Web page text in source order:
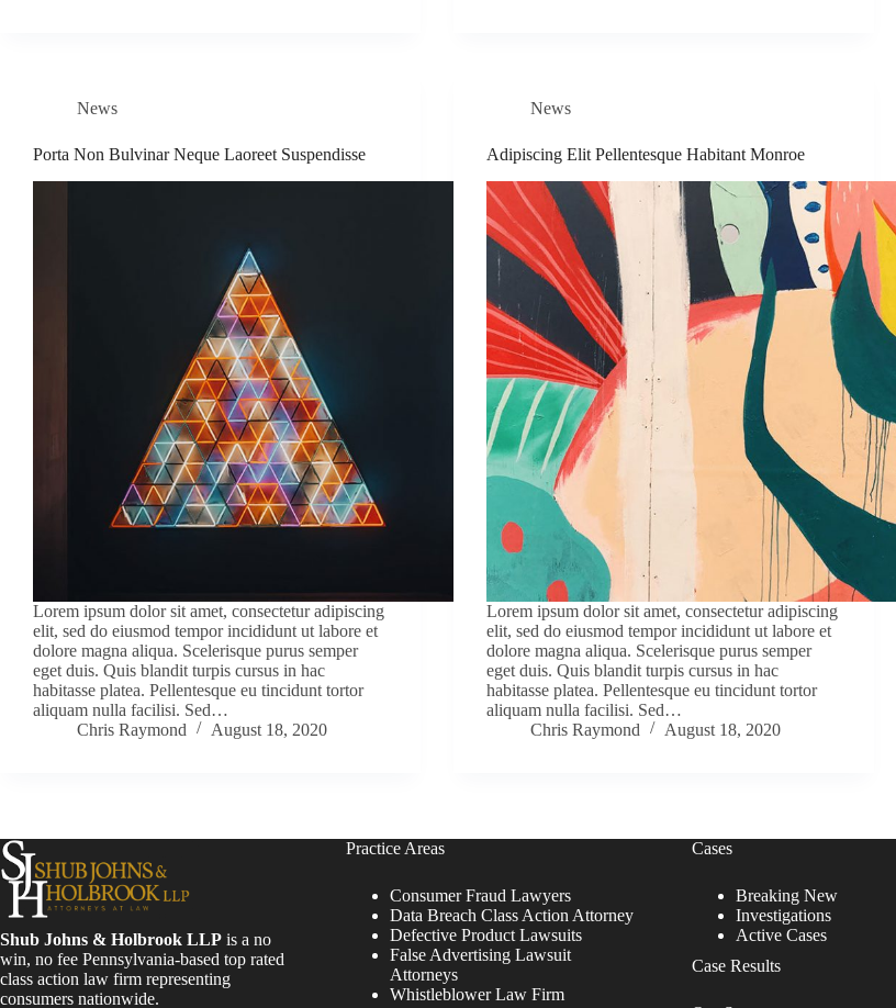
News
Porta Non Bulvinar Neque Laoreet Suspendisse
Lorem ipsum dolor sit amet, consectetur adipiscing
elit, sed do eiusmod tempor incididunt ut labore et
dolore magna aliqua. Scelerisque purus semper
eget duis. Quis blandit turpis cursus in hac
habitasse platea. Pellentesque eu tincidunt tortor
aliquam nulla facilisi. Sed…
Chris Raymond
August 18, 2020
News
Adipiscing Elit Pellentesque Habitant Monroe
Lorem ipsum dolor sit amet, consectetur adipiscing
elit, sed do eiusmod tempor incididunt ut labore et
dolore magna aliqua. Scelerisque purus semper
eget duis. Quis blandit turpis cursus in hac
habitasse platea. Pellentesque eu tincidunt tortor
aliquam nulla facilisi. Sed…
Chris Raymond
August 18, 2020
Shub Johns & Holbrook LLP is a no
win, no fee Pennsylvania-based top rated
class action law firm representing
consumers nationwide.
Practice Areas
Consumer Fraud Lawyers
Data Breach Class Action Attorney
Defective Product Lawsuits
False Advertising Lawsuit
Attorneys
Whistleblower Law Firm
Cases
Breaking New
Investigations
Active Cases
Case Results